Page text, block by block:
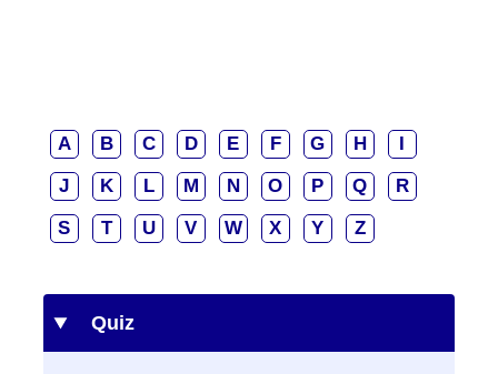
A B C D E F G H
J
K L M N O P Q
R
S
T U V W X Y Z
Quiz